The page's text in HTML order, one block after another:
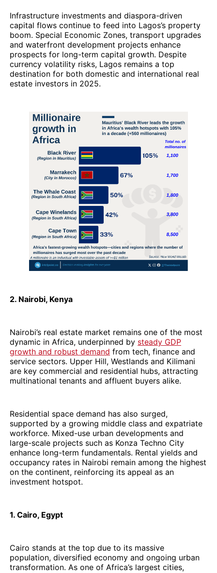
Infrastructure investments and diaspora-driven
capital flows continue to feed into Lagos’s property
boom. Special Economic Zones, transport upgrades
and waterfront development projects enhance
prospects for long-term capital growth. Despite
currency volatility risks, Lagos remains a top
destination for both domestic and international real
estate investors in 2025.
2. Nairobi, Kenya
Nairobi’s real estate market remains one of the most
dynamic in Africa, underpinned by steady GDP
growth and robust demand from tech, finance and
service sectors. Upper Hill, Westlands and Kilimani
are key commercial and residential hubs, attracting
multinational tenants and affluent buyers alike.
Residential space demand has also surged,
supported by a growing middle class and expatriate
workforce. Mixed-use urban developments and
large-scale projects such as Konza Techno City
enhance long-term fundamentals. Rental yields and
occupancy rates in Nairobi remain among the highest
on the continent, reinforcing its appeal as an
investment hotspot.
1. Cairo, Egypt
Cairo stands at the top due to its massive
population, diversified economy and ongoing urban
transformation. As one of Africa’s largest cities,